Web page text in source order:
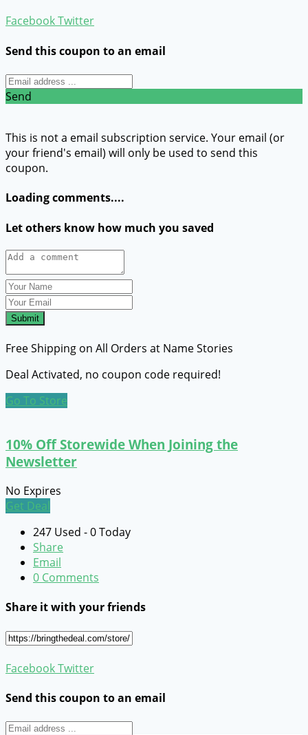
FacebookTwitter
Send this coupon to an email
Send
This is not a email subscription service. Your email (or
your friend's email) will only be used to send this
coupon.
Loading comments....
Let others know how much you saved
Submit
Free Shipping on All Orders at Name Stories
Deal Activated, no coupon code required!
Go To Store
10% Off Storewide When Joining the
Newsletter
No Expires
Get Deal
247 Used - 0 Today
Share
Email
0 Comments
Share it with your friends
FacebookTwitter
Send this coupon to an email